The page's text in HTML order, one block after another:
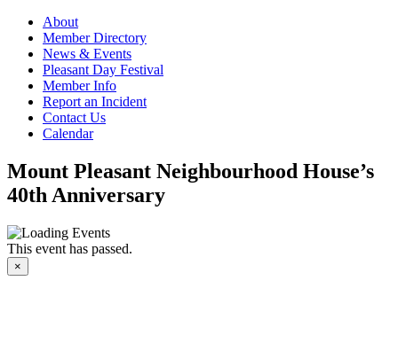
About
Member Directory
News & Events
Pleasant Day Festival
Member Info
Report an Incident
Contact Us
Calendar
Mount Pleasant Neighbourhood House’s
40th Anniversary
This event has passed.
×